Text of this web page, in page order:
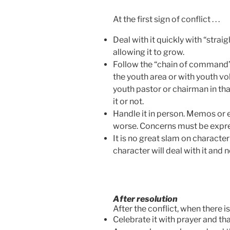
At the first sign of conflict . . .
Deal with it quickly with
allowing it to grow.
Follow the “chain of
the youth area or with youth
youth pastor or chairman in
it or not.
Handle it in person. Memos
worse. Concerns must be
It is no great slam on
character will deal with it and
After resolution
After the conflict, when there is
Celebrate it with prayer and